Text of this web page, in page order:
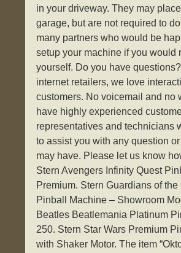
in your driveway. They may
garage, but are not required to
many partners who would be
setup your machine if you would
yourself. Do you have
internet retailers, we love
customers. No voicemail and no
have highly experienced
representatives and technicians
to assist you with any question
may have. Please let us know
Stern Avengers Infinity Quest
Premium. Stern Guardians of
Pinball Machine – Showroom
Beatles Beatlemania Platinum
250. Stern Star Wars Premium
with Shaker Motor. The item